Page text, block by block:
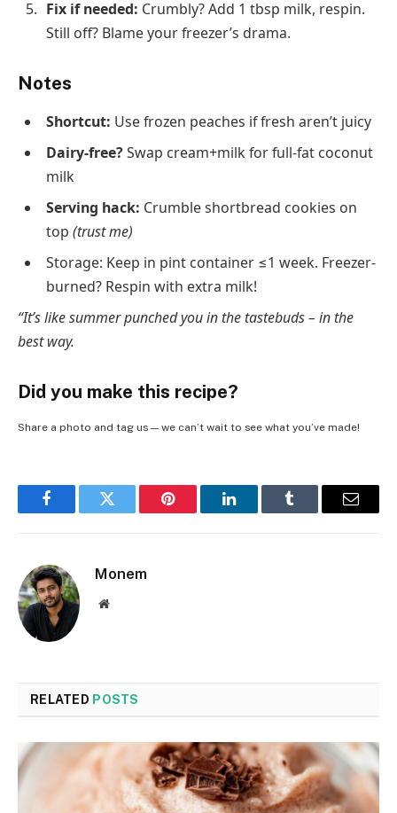
Fix if needed: Crumbly? Add 1 tbsp milk, respin.
Still off? Blame your freezer’s drama.
Notes
Shortcut: Use frozen peaches if fresh aren’t juicy
Dairy-free?Swap cream+milk for full-fat coconut
milk
Serving hack: Crumble shortbread cookies on
top (trust me)
Storage: Keep in pint container ≤1 week. Freezer-
burned? Respin with extra milk!
“It’s like summer punched you in the tastebuds – in the
best way.
Did you make this recipe?
Share a photo and tag us — we can’t wait to see what you’ve made!
FacebookTwitter Pinterest LinkedInTumblr Email
Monem
Website
RELATED POSTS